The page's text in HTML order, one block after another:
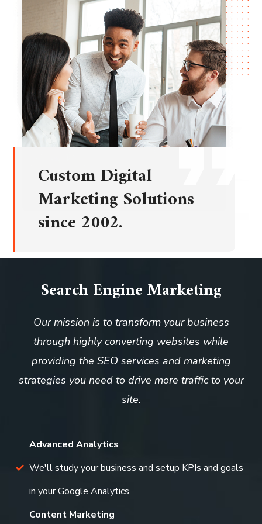
Custom Digital
Marketing Solutions
since 2002.
Search Engine Marketing
Our mission is to transform your business
through highly converting websites while
providing the SEO services and marketing
strategies you need to drive more traffic to your
site.
Advanced Analytics
We'll study your business and setup KPIs and goals
in your Google Analytics.
Content Marketing